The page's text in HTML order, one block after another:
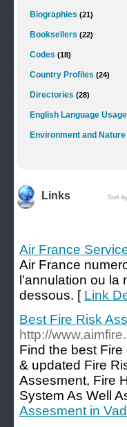
Biographies (21)
Booksellers (22)
Codes (18)
Country Profiles (24)
Directories (28)
English Language Usage
Environment and Nature
Links Sort
Air France
Air France
l'annulation ou la
dessous. [ Link
Best Fire Risk
http://
Find the best
& updated Fire
Assesment, Fire
System As Well
Assesment in